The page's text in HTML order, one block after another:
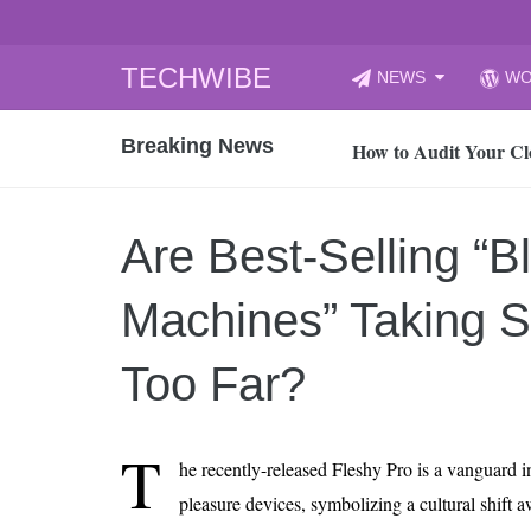
TECHWIBE
to
NEWS
Breaking News
CyberYozh App |
How to Audit Your
How to properly
How AI Recruitment
Finland’s
What Is an AI
12, 2026
An Honest Review
Are Best-Selling
Machines” Taking
Too Far?
T
he recently-released Fleshy Pro is a vanguard
pleasure devices, symbolizing a cultural shift